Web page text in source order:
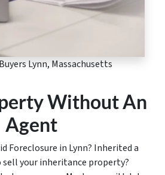
Lynn, Massachusetts
Without An
Agent
Foreclosure in Lynn? Inherited a
your inheritance property?